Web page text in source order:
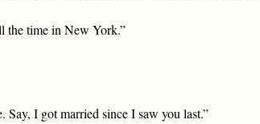
the time in New York.”
Say, I got married since I saw you last.”